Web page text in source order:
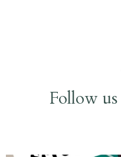
Follow